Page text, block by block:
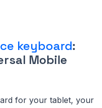
keyboard:
Mobile
for your tablet, your